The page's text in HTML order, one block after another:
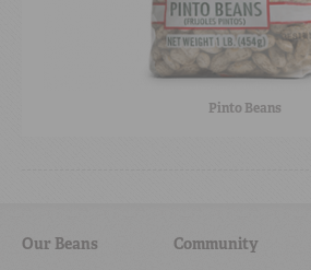
Pinto Beans
Our Beans Community